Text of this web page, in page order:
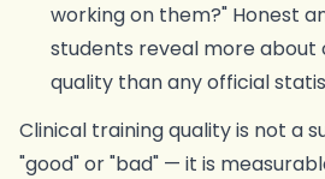
working on them?" Honest
students reveal more about
quality than any official
Clinical training quality is not a
"good" or "bad" — it is